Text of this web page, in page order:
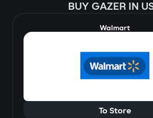
BUY GAZER IN
Walmart
To Store